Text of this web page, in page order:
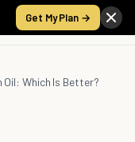
Get My Plan →
Oil: Which Is Better?